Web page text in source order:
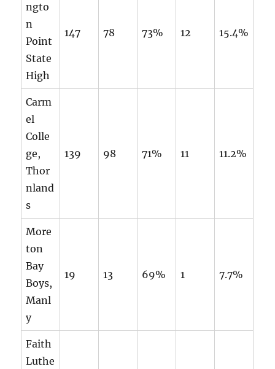
ngto
n
Point
State
High
147 78 73% 12 15.4%
Carm
el
Colle
ge,
Thor
nland
s
139 98 71% 11 11.2%
More
ton
Bay
Boys,
Manl
y
19 13 69% 1 7.7%
Faith
Luthe